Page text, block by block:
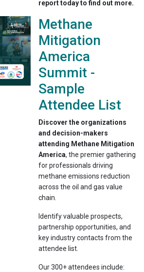
report today to find out more.
Methane
Mitigation
America
Summit -
Sample
Attendee List
Discover the organizations
and decision-makers
attending Methane Mitigation
America, the premier gathering
for professionals driving
methane emissions reduction
across the oil and gas value
chain.
Identify valuable prospects,
partnership opportunities, and
key industry contacts from the
attendee list.
Our 300+ attendees include: